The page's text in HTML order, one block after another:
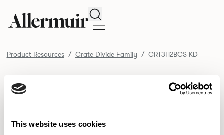
This website uses cookies
Search
Product Resources Crate Divide Family CRT3H2BCS-KD
Product Resources / CRT3H2BCS-KD
SELECT ALL DOWNLOAD ALL
Selected downloads: 0